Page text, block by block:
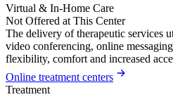
Virtual & In-Home Care
Not Offered at This Center
The delivery of therapeutic services
video conferencing, online
flexibility, comfort and increased
Online treatment centers
Treatment